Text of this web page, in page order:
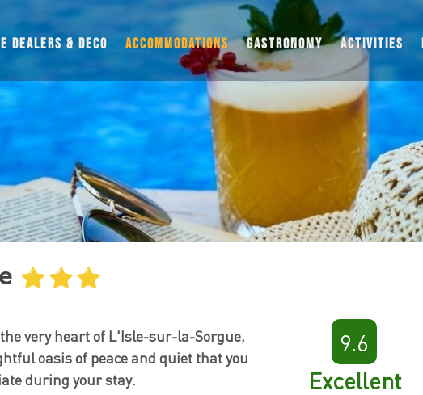
DEALERS & DECO ACCOMMODATIONS
HOTELS
RESIDENCES AND HOLIDAY PARKS
BED & BREAKFASTS
VACATION RENTALS
MOTORHOMES
THEMED STAYS
GASTRONOMY ACTIVITIES
very heart of L'Isle-sur-la-Sorgue,
oasis of peace and quiet that you
during your stay.
9.6
Excellent